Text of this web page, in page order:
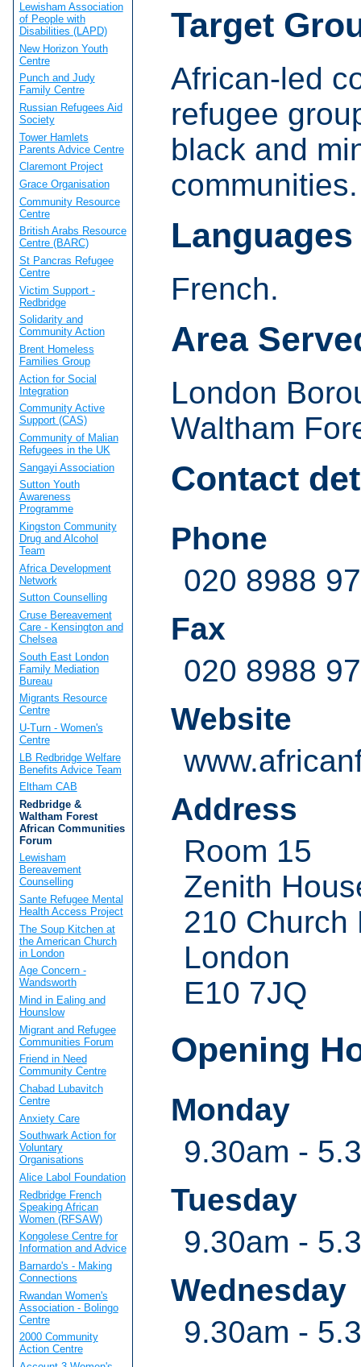
Target
African-led
refugee
black and
communities.
Languages
French.
Area
London
Waltham
Contact
Phone
020 8988
Fax
020 8988
Website
Address
Room 15
Zenith
210 Church
London
E10 7JQ
Opening
Monday
9.30am -
Tuesday
9.30am -
Wednesday
9.30am -
Lewisham Association
of People with
Disabilities (LAPD)
New Horizon Youth
Centre
Punch and Judy
Family Centre
Russian Refugees Aid
Society
Tower Hamlets
Parents Advice Centre
Claremont Project
Grace Organisation
Community Resource
Centre
British Arabs Resource
Centre (BARC)
St Pancras Refugee
Centre
Victim Support -
Redbridge
Solidarity and
Community Action
Brent Homeless
Families Group
Action for Social
Integration
Community Active
Support (CAS)
Community of Malian
Refugees in the UK
Sangayi Association
Sutton Youth
Awareness
Programme
Kingston Community
Drug and Alcohol
Team
Africa Development
Network
Sutton Counselling
Cruse Bereavement
Care - Kensington and
Chelsea
South East London
Family Mediation
Bureau
Migrants Resource
Centre
U-Turn - Women's
Centre
LB Redbridge Welfare
Benefits Advice Team
Eltham CAB
Redbridge &
Waltham Forest
African Communities
Forum
Lewisham
Bereavement
Counselling
Sante Refugee Mental
Health Access Project
The Soup Kitchen at
the American Church
in London
Age Concern -
Wandsworth
Mind in Ealing and
Hounslow
Migrant and Refugee
Communities Forum
Friend in Need
Community Centre
Chabad Lubavitch
Centre
Anxiety Care
Southwark Action for
Voluntary
Organisations
Alice Labol Foundation
Redbridge French
Speaking African
Women (RFSAW)
Kongolese Centre for
Information and Advice
Barnardo's - Making
Connections
Rwandan Women's
Association - Bolingo
Centre
2000 Community
Action Centre